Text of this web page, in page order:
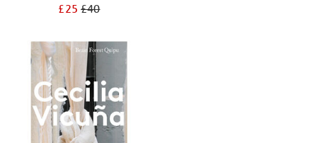
£25£40